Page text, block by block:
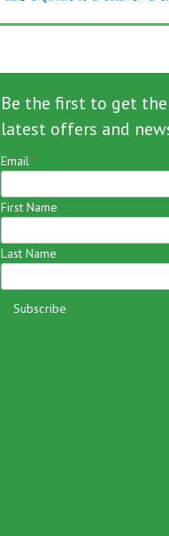
Be the first to get the
latest offers and news